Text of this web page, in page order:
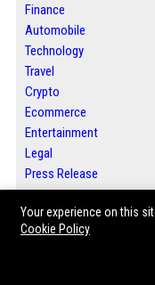
Finance
Automobile
Technology
Travel
Crypto
Ecommerce
Entertainment
Legal
Press Release
ABOUT US
Houston News Buzz is a
Your experience on this
Cookie Policy